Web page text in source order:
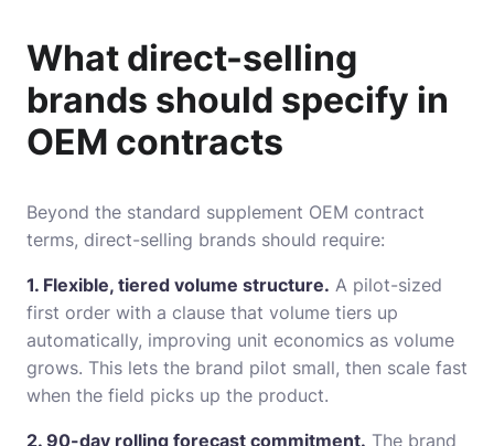
What direct-selling
brands should specify in
OEM contracts
Beyond the standard supplement OEM contract
terms, direct-selling brands should require:
1. Flexible, tiered volume structure. A pilot-sized
first order with a clause that volume tiers up
automatically, improving unit economics as volume
grows. This lets the brand pilot small, then scale fast
when the field picks up the product.
2. 90-day rolling forecast commitment. The brand